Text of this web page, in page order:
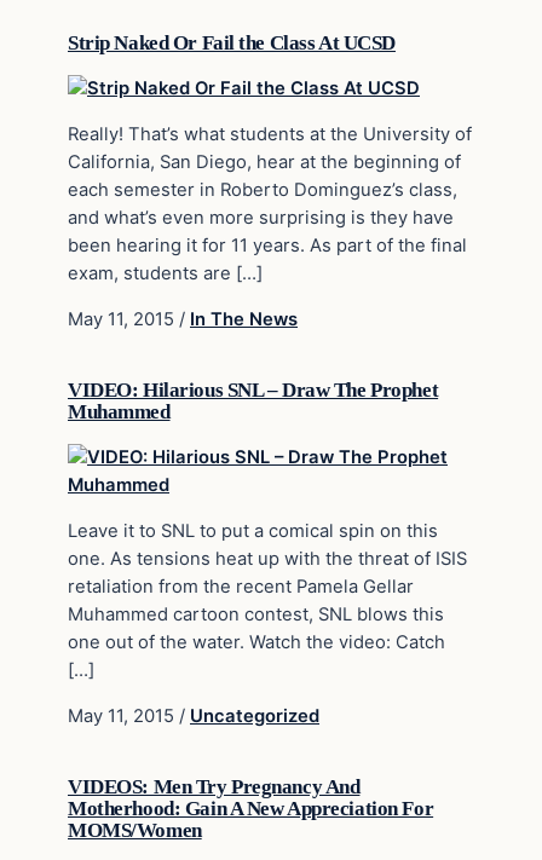
Strip Naked Or Fail the Class At UCSD
Really! That’s what students at the University of
California, San Diego, hear at the beginning of
each semester in Roberto Dominguez’s class,
and what’s even more surprising is they have
been hearing it for 11 years. As part of the final
exam, students are […]
May 11, 2015 / In The News
VIDEO: Hilarious SNL – Draw The Prophet
Muhammed
Leave it to SNL to put a comical spin on this
one. As tensions heat up with the threat of ISIS
retaliation from the recent Pamela Gellar
Muhammed cartoon contest, SNL blows this
one out of the water. Watch the video: Catch
[…]
May 11, 2015 / Uncategorized
VIDEOS: Men Try Pregnancy And
Motherhood: Gain A New Appreciation For
MOMS/Women